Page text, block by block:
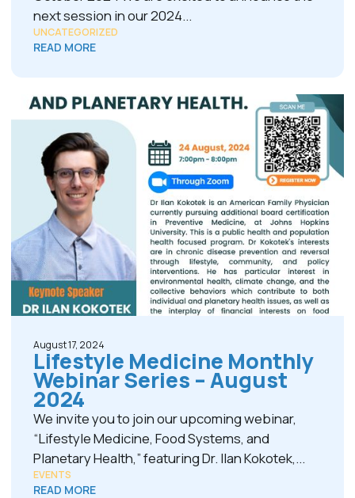
next session in our 2024...
UNCATEGORIZED
READ MORE
August 17, 2024
Lifestyle Medicine Monthly
Webinar Series – August
2024
We invite you to join our upcoming webinar,
“Lifestyle Medicine, Food Systems, and
Planetary Health,” featuring Dr. Ilan Kokotek,...
EVENTS
READ MORE